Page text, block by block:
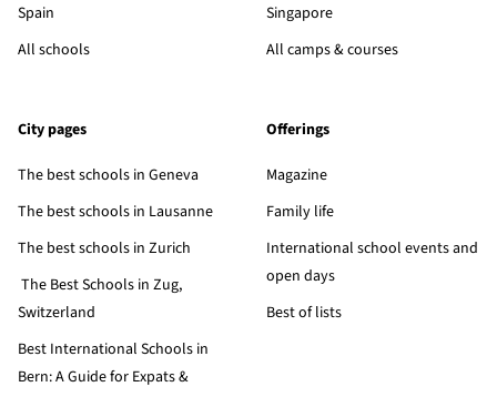
Spain
All schools
Singapore
All camps & courses
City pages
The best schools in Geneva
The best schools in Lausanne
The best schools in Zurich
The Best Schools in Zug,
Switzerland
Best International Schools in
Bern: A Guide for Expats &
Offerings
Magazine
Family life
International school events and
open days
Best of lists